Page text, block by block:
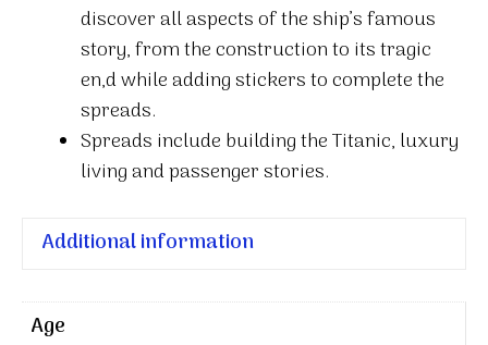
discover all aspects of the ship’s famous
story, from the construction to its tragic
en,d while adding stickers to complete the
spreads.
Spreads include building the Titanic, luxury
living and passenger stories.
Additional information
Age